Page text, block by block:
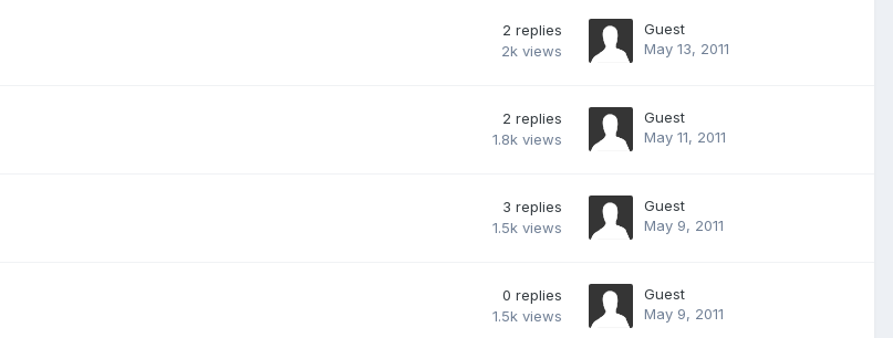
2 replies
2k views
Guest
May 13, 2011
2 replies
1.8k views
Guest
May 11, 2011
3 replies
1.5k views
Guest
May 9, 2011
0 replies
1.5k views
Guest
May 9, 2011